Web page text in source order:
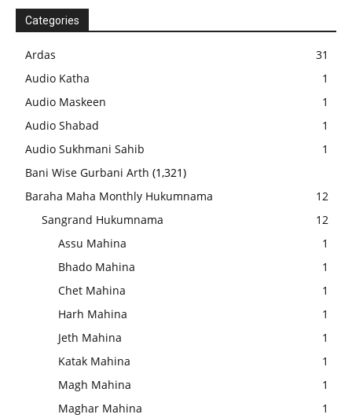
Categories
Ardas
31
Audio Katha
1
Audio Maskeen
1
Audio Shabad
1
Audio Sukhmani Sahib
1
Bani Wise Gurbani Arth (1,321)
Baraha Maha Monthly Hukumnama
12
Sangrand Hukumnama
12
Assu Mahina
1
Bhado Mahina
1
Chet Mahina
1
Harh Mahina
1
Jeth Mahina
1
Katak Mahina
1
Magh Mahina
1
Maghar Mahina
1